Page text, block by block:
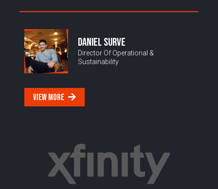
DANIEL SURVE
Director Of Operational &
Sustainability
VIEW MORE